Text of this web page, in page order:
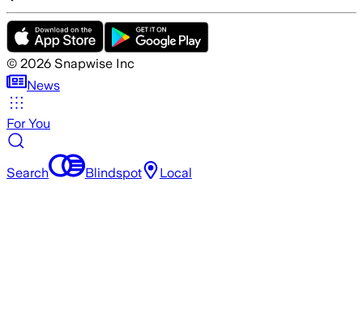
© 2026 Snapwise Inc
News
For You
Search Blindspot Local